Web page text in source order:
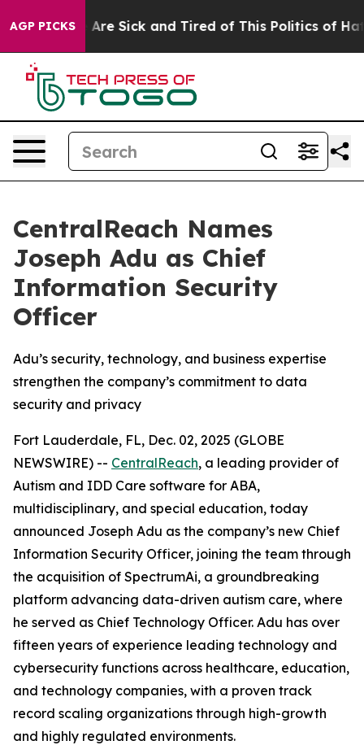
AGP PICKS
“People Are Sick and Tired of This Politics of
CentralReach Names
Joseph Adu as Chief
Information Security
Officer
Adu’s security, technology, and business expertise
strengthen the company’s commitment to data
security and privacy
Fort Lauderdale, FL, Dec. 02, 2025 (GLOBE
NEWSWIRE) -- CentralReach, a leading provider of
Autism and IDD Care software for ABA,
multidisciplinary, and special education, today
announced Joseph Adu as the company’s new Chief
Information Security Officer, joining the team through
the acquisition of SpectrumAi, a groundbreaking
platform advancing data-driven autism care, where
he served as Chief Technology Officer. Adu has over
fifteen years of experience leading technology and
cybersecurity functions across healthcare, education,
and technology companies, with a proven track
record scaling organizations through high-growth
and highly regulated environments.